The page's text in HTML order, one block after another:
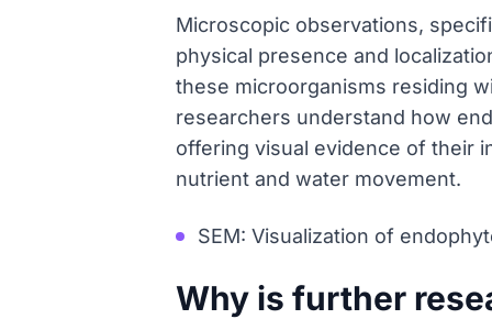
Microscopic observations,
physical presence and
these microorganisms residing
researchers understand how
offering visual evidence of their
nutrient and water movement.
SEM: Visualization of
Why is further